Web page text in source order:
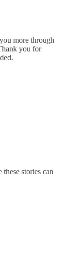
more through
you for
stories can